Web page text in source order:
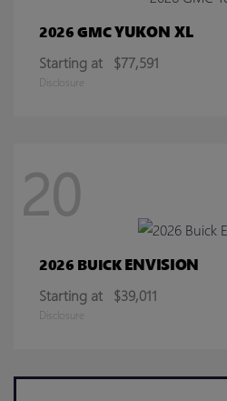
2026 GMCYUKON XL
Starting at $77,591
Disclosure
20
2026 BUICKENVISION
Starting at $39,011
Disclosure